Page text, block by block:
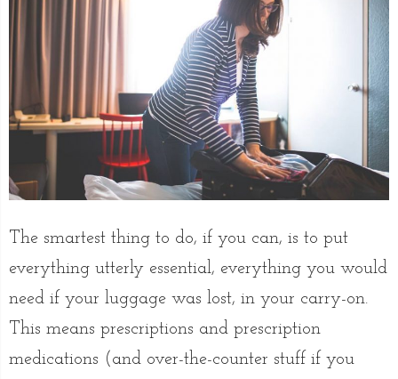
The smartest thing to do, if you can, is to put
everything utterly essential, everything you would
need if your luggage was lost, in your carry-on.
This means prescriptions and prescription
medications (and over-the-counter stuff if you